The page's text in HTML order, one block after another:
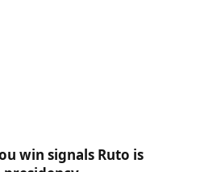
win signals Ruto is